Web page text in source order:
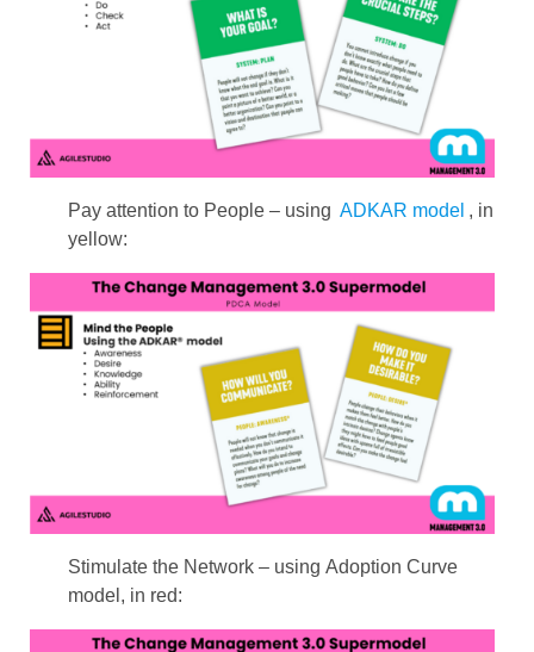
Pay attention to People – using ADKAR model , in
yellow:
Stimulate the Network – using Adoption Curve
model, in red: